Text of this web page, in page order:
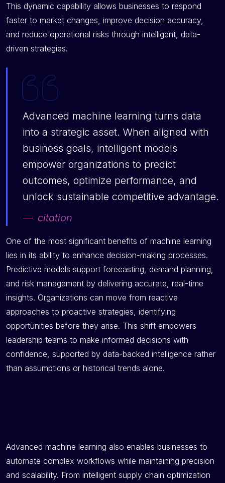
This dynamic capability allows businesses to respond
faster to market changes, improve decision accuracy,
and reduce operational risks through intelligent, data-
driven strategies.
Advanced machine learning turns data
into a strategic asset. When aligned with
business goals, intelligent models
empower organizations to predict
outcomes, optimize performance, and
unlock sustainable competitive advantage.
citation
One of the most significant benefits of machine learning
lies in its ability to enhance decision-making processes.
Predictive models support forecasting, demand planning,
and risk management by delivering accurate, real-time
insights. Organizations can move from reactive
approaches to proactive strategies, identifying
opportunities before they arise. This shift empowers
leadership teams to make informed decisions with
confidence, supported by data-backed intelligence rather
than assumptions or historical trends alone.
Advanced machine learning also enables businesses to
automate complex workflows while maintaining precision
and scalability. From intelligent supply chain optimization